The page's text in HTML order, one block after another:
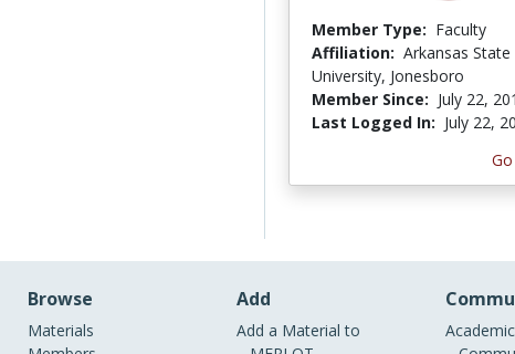
Member Type: Faculty
Affiliation: Arkansas State
University, Jonesboro
Member Since: July 22,
Last Logged In: July 22,
Browse
Materials
Add
Add a Material to